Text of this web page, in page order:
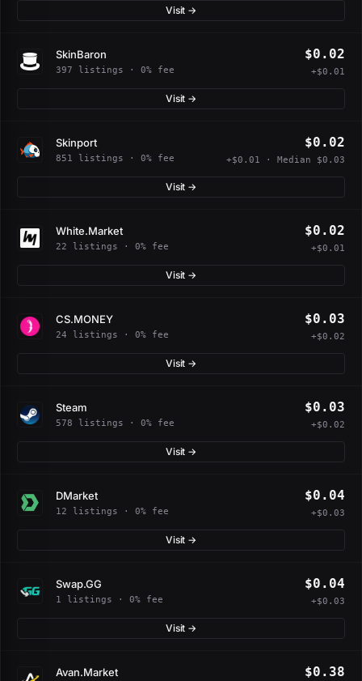
Visit →
SkinBaron
397 listings · 0% fee
$0.02
+$0.01
Visit →
Skinport
851 listings · 0% fee
$0.02
+$0.01 · Median $0.03
Visit →
White.Market
22 listings · 0% fee
$0.02
+$0.01
Visit →
CS.MONEY
24 listings · 0% fee
$0.03
+$0.02
Visit →
Steam
578 listings · 0% fee
$0.03
+$0.02
Visit →
DMarket
12 listings · 0% fee
$0.04
+$0.03
Visit →
Swap.GG
1 listings · 0% fee
$0.04
+$0.03
Visit →
Avan.Market $0.38